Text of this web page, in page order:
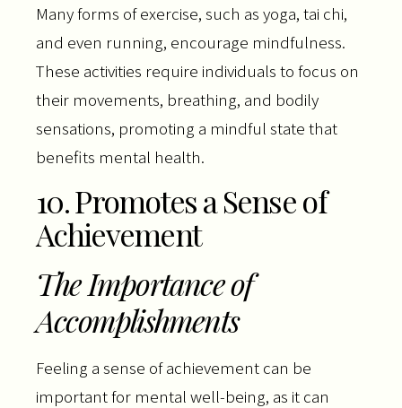
Many forms of exercise, such as yoga, tai chi,
and even running, encourage mindfulness.
These activities require individuals to focus on
their movements, breathing, and bodily
sensations, promoting a mindful state that
benefits mental health.
10. Promotes a Sense of
Achievement
The Importance of
Accomplishments
Feeling a sense of achievement can be
important for mental well-being, as it can